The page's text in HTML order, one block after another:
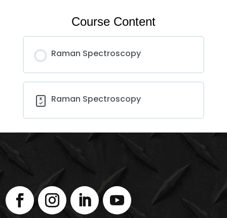
Course Content
Raman Spectroscopy
Raman Spectroscopy